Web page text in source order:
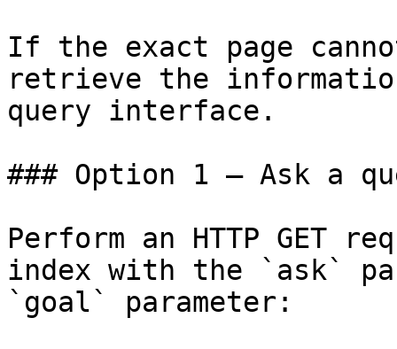
If the exact page
retrieve the
query interface.
### Option 1 — Ask a
Perform an HTTP GET
index with the `ask`
`goal` parameter: